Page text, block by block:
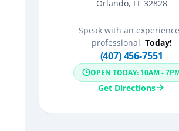
Orlando, FL 32828
Speak with an
professional, Today!
(407) 456-7551
OPEN TODAY: 10AM -
Get Directions